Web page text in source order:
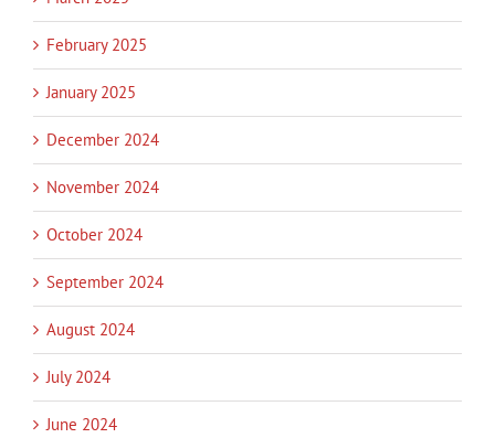
February 2025
January 2025
December 2024
November 2024
October 2024
September 2024
August 2024
July 2024
June 2024